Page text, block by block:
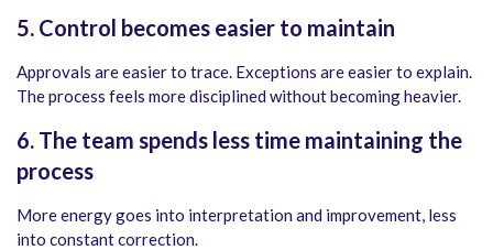
5. Control becomes easier to maintain
Approvals are easier to trace. Exceptions are easier to explain.
The process feels more disciplined without becoming heavier.
6. The team spends less time maintaining the
process
More energy goes into interpretation and improvement, less
into constant correction.